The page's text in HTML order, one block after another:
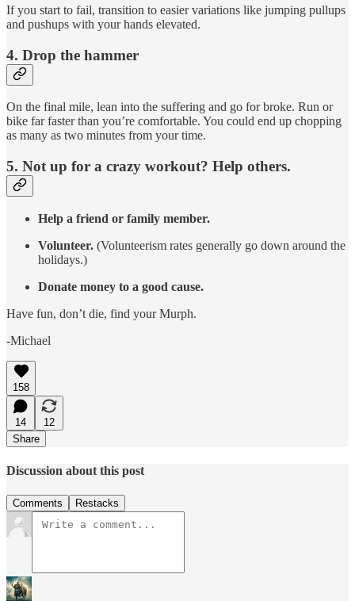
If you start to fail, transition to easier variations like jumping pullups
and pushups with your hands elevated.
4. Drop the hammer
On the final mile, lean into the suffering and go for broke. Run or
bike far faster than you’re comfortable. You could end up chopping
as many as two minutes from your time.
5. Not up for a crazy workout? Help others.
Help a friend or family member.
Volunteer. (Volunteerism rates generally go down around the
holidays.)
Donate money to a good cause.
Have fun, don’t die, find your Murph.
-Michael
158
14
12
Share
Discussion about this post
Comments Restacks